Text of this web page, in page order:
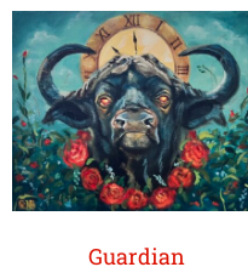
Guardian